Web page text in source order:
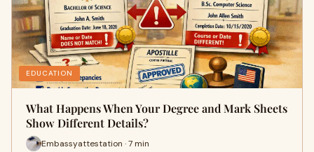
EDUCATION
What Happens When Your Degree and Mark Sheets
Show Different Details?
Embassyattestation · 7 min